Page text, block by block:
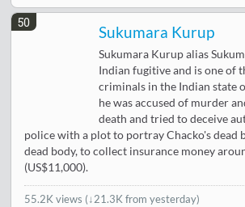
50
Sukumara Kurup
Sukumara Kurup alias
Indian fugitive and is one of
criminals in the Indian state
he was accused of murder
death and tried to deceive
police with a plot to portray Chacko's dead
dead body, to collect insurance money
(US$11,000).
55.2K views (↓21.3K from yesterday)